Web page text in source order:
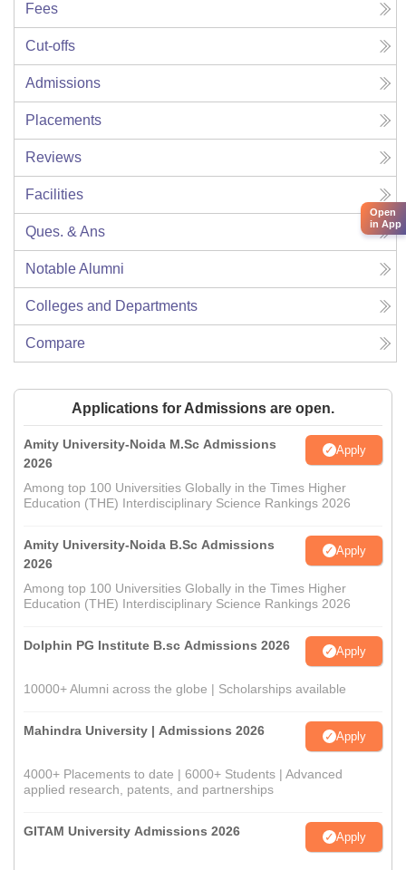
Fees
Cut-offs
Admissions
Placements
Reviews
Facilities
Ques. & Ans
Notable Alumni
Colleges and Departments
Compare
Applications for Admissions are open.
Amity University-Noida M.Sc Admissions
2026
Apply
Among top 100 Universities Globally in the Times Higher
Education (THE) Interdisciplinary Science Rankings 2026
Amity University-Noida B.Sc Admissions
2026
Apply
Among top 100 Universities Globally in the Times Higher
Education (THE) Interdisciplinary Science Rankings 2026
Dolphin PG Institute B.sc Admissions 2026 Apply
10000+ Alumni across the globe | Scholarships available
Mahindra University | Admissions 2026 Apply
4000+ Placements to date | 6000+ Students | Advanced
applied research, patents, and partnerships
GITAM University Admissions 2026 Apply
Open
in App